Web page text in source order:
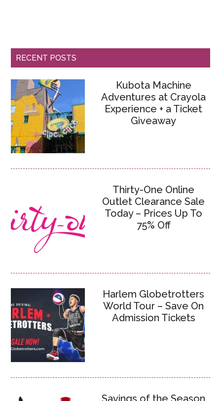
RECENT POSTS
Kubota Machine
Adventures at Crayola
Experience + a Ticket
Giveaway
Thirty-One Online
Outlet Clearance Sale
Today – Prices Up To
75% Off
Harlem Globetrotters
World Tour – Save On
Admission Tickets
Savings of the Season